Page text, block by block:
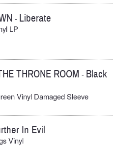
- Liberate
LP
THRONE ROOM - Black
Vinyl Damaged Sleeve
In Evil
Vinyl